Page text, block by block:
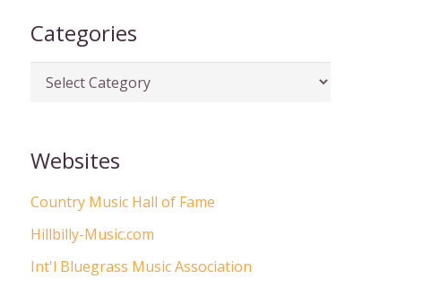
Categories
Categories
Websites
Country Music Hall of Fame
Hillbilly-Music.com
Int'l Bluegrass Music Association